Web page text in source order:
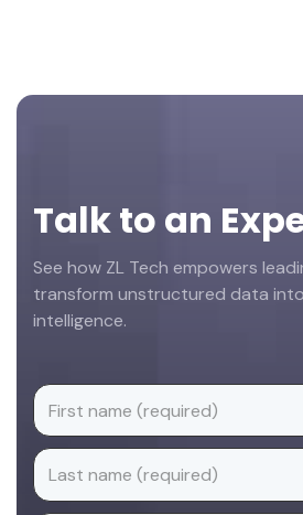
Footer
Talk to an
See how ZL Tech empowers
transform unstructured data
intelligence.